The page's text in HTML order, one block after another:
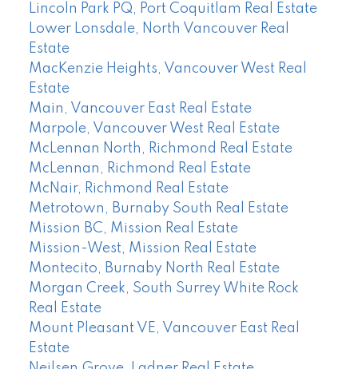
Lincoln Park PQ, Port Coquitlam Real Estate
Lower Lonsdale, North Vancouver Real
Estate
MacKenzie Heights, Vancouver West Real
Estate
Main, Vancouver East Real Estate
Marpole, Vancouver West Real Estate
McLennan North, Richmond Real Estate
McLennan, Richmond Real Estate
McNair, Richmond Real Estate
Metrotown, Burnaby South Real Estate
Mission BC, Mission Real Estate
Mission-West, Mission Real Estate
Montecito, Burnaby North Real Estate
Morgan Creek, South Surrey White Rock
Real Estate
Mount Pleasant VE, Vancouver East Real
Estate